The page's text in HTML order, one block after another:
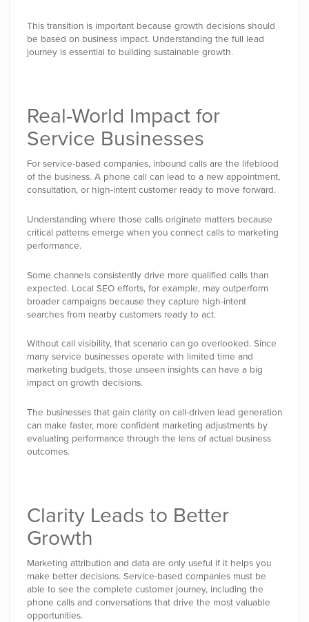
This transition is important because growth decisions should
be based on business impact. Understanding the full lead
journey is essential to building sustainable growth.
Real-World Impact for
Service Businesses
For service-based companies, inbound calls are the lifeblood
of the business. A phone call can lead to a new appointment,
consultation, or high-intent customer ready to move forward.
Understanding where those calls originate matters because
critical patterns emerge when you connect calls to marketing
performance.
Some channels consistently drive more qualified calls than
expected. Local SEO efforts, for example, may outperform
broader campaigns because they capture high-intent
searches from nearby customers ready to act.
Without call visibility, that scenario can go overlooked. Since
many service businesses operate with limited time and
marketing budgets, those unseen insights can have a big
impact on growth decisions.
The businesses that gain clarity on call-driven lead generation
can make faster, more confident marketing adjustments by
evaluating performance through the lens of actual business
outcomes.
Clarity Leads to Better
Growth
Marketing attribution and data are only useful if it helps you
make better decisions. Service-based companies must be
able to see the complete customer journey, including the
phone calls and conversations that drive the most valuable
opportunities.